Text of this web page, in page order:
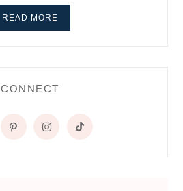
READ MORE
CONNECT